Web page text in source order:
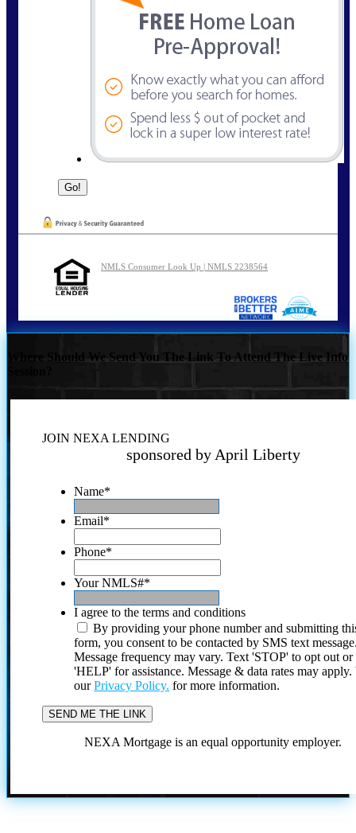
NMLS Consumer Look Up | NMLS 2238564
Where Should We Send You The Link To Attend The Live Info
JOIN NEXA LENDING
sponsored by April Liberty
Name*
Email*
Phone*
Your NMLS#*
I agree to the terms and conditions
By providing your phone number and submitting
form, you consent to be contacted by SMS text
Message frequency may vary. Text 'STOP' to opt out or
'HELP' for assistance. Message & data rates may
ourPrivacy Policy. for more information.
NEXA Mortgage is an equal opportunity employer.